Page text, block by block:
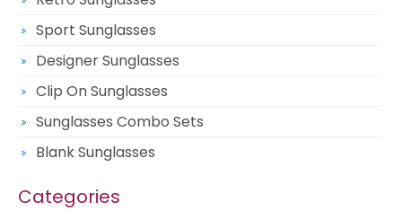
Sport Sunglasses
Designer Sunglasses
Clip On Sunglasses
Sunglasses Combo Sets
Blank Sunglasses
Categories